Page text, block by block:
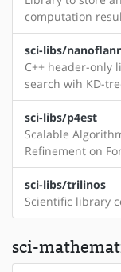
computation
sci-libs/
C++ header-only
search wih KD-
sci-libs/p4est
Scalable
Refinement on
sci-libs/trilinos
Scientific library
sci-